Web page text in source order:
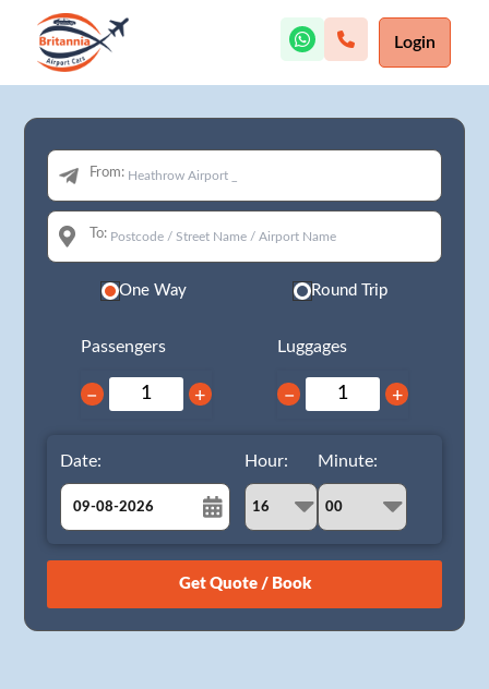
Login
From:
To:
One Way Round Trip
Passengers
− +
Luggages
− +
Date:
August
26 27 28 29 30 31 1
Hour: Minute: